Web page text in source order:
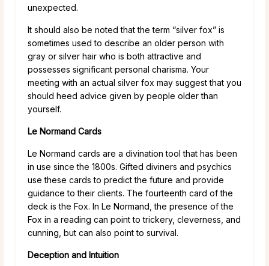
unexpected.
It should also be noted that the term “silver fox” is
sometimes used to describe an older person with
gray or silver hair who is both attractive and
possesses significant personal charisma. Your
meeting with an actual silver fox may suggest that you
should heed advice given by people older than
yourself.
Le Normand Cards
Le Normand cards are a divination tool that has been
in use since the 1800s. Gifted diviners and psychics
use these cards to predict the future and provide
guidance to their clients. The fourteenth card of the
deck is the Fox. In Le Normand, the presence of the
Fox in a reading can point to trickery, cleverness, and
cunning, but can also point to survival.
Deception and Intuition